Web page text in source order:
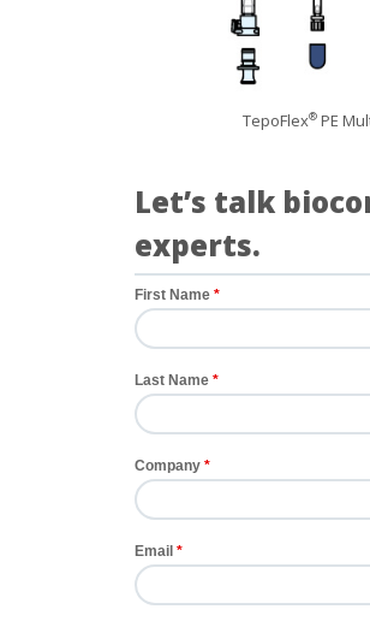
TepoFlex® PE
Let’s talk
experts.
First Name
Last Name
Company
Email